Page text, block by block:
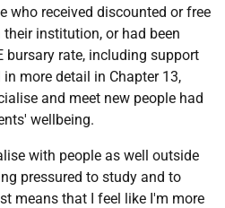
who received discounted or free
institution, or had been
bursary rate, including support
more detail in Chapter 13,
and meet new people had
wellbeing.
with people as well outside
pressured to study and to
means that I feel like I'm more